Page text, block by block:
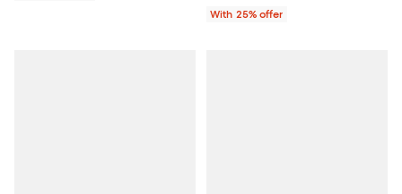
With 25% offer